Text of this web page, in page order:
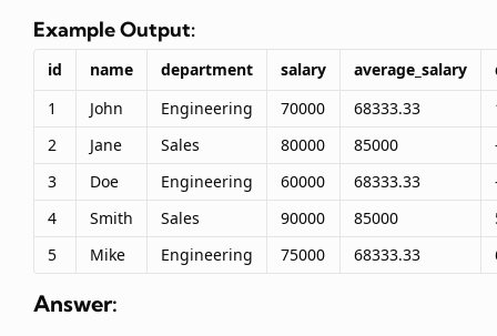
Example Output:
id name department salary average_salary
1
John Engineering 70000 68333.33
2
Jane Sales 80000 85000
3
Doe Engineering 60000 68333.33
4
Smith Sales 90000 85000
5
Mike Engineering 75000 68333.33
Answer: